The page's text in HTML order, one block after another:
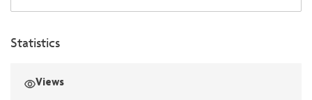
Statistics
Views